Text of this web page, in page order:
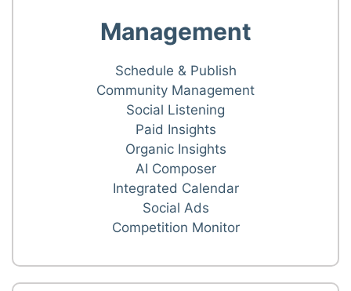
Management
Schedule & Publish
Community Management
Social Listening
Paid Insights
Organic Insights
AI Composer
Integrated Calendar
Social Ads
Competition Monitor